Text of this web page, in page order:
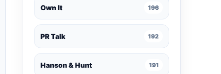
Own It 196
PR Talk 192
Hanson & Hunt 191